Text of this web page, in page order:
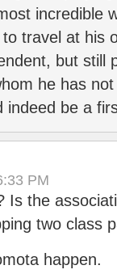
incredible
travel at his
but still
he has
indeed be a
PM
Is the
two class
happen.